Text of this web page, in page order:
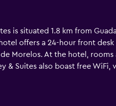
is situated 1.8 km from
offers a 24-hour front
Morelos. At the hotel, rooms
& Suites also boast free WiFi,
channels. General Francisco